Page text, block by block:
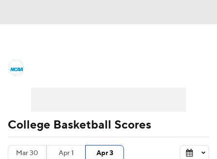
Men's Printable Bracket Schedule
College Basketball Scores
Mar 30 Apr 1 Apr 3